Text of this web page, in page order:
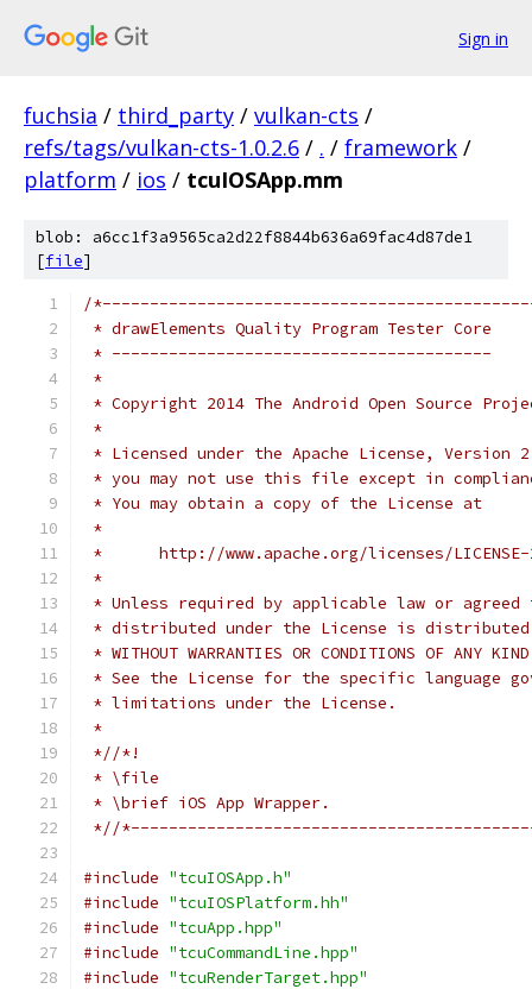
Sign in
fuchsia / third_party / vulkan-cts /
refs/tags/vulkan-cts-1.0.2.6 / . / framework /
platform / ios / tcuIOSApp.mm
blob: a6cc1f3a9565ca2d22f8844b636a69fac4d87de1
[file]
/
* drawElements Quality Program Tester Core
* ----------------------------------------
*
* Copyright 2014 The Android Open Source
*
* Licensed under the Apache License,
* you may not use this file except in
* You may obtain a copy of the License at
*
*      http://www.apache.org/licenses/
*
* Unless required by applicable law or
* distributed under the License is distributed
* WITHOUT WARRANTIES OR CONDITIONS OF
* See the License for the specific language
* limitations under the License.
*
*//*!
* \file
* \brief iOS App Wrapper.
*//
#include "tcuIOSApp.h"
#include "tcuIOSPlatform.hh"
#include "tcuApp.hpp"
#include "tcuCommandLine.hpp"
#include "tcuRenderTarget.hpp"